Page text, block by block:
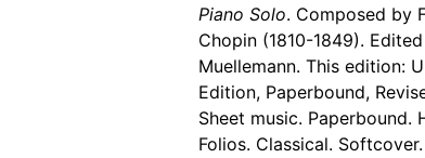
Piano Solo. Composed by
Chopin (1810-1849).
Muellemann. This edition:
Edition, Paperbound,
Sheet music. Paperbound.
Folios. Classical.